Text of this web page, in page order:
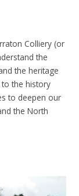
Colliery (or
the
the heritage
to the history
to deepen our
the North